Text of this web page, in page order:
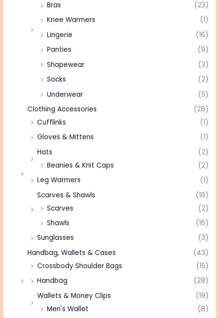
Bras
(23)
Knee Warmers
(1)
Lingerie
(16)
Panties
(9)
Shapewear
(3)
Socks
(2)
Underwear
(5)
Clothing Accessories
(28)
Cufflinks
(1)
Gloves & Mittens
(1)
Hats
(2)
Beanies & Knit Caps
(2)
Leg Warmers
(1)
Scarves & Shawls
(18)
Scarves
(2)
Shawls
(16)
Sunglasses
(3)
Handbag, Wallets & Cases
(43)
Crossbody Shoulder Bags
(15)
Handbag
(28)
Wallets & Money Clips
(19)
Men's Wallet
(8)